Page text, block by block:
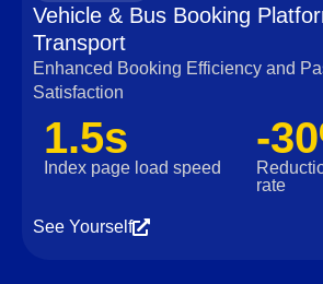
Vehicle & Bus Booking
Transport
Enhanced Booking Efficiency and
Satisfaction
1.5s
Index page load speed
-
rate
See Yourself